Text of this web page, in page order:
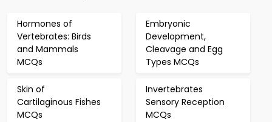
Hormones of
Vertebrates: Birds
and Mammals
MCQs
Embryonic
Development,
Cleavage and Egg
Types MCQs
Skin of
Cartilaginous Fishes
MCQs
Invertebrates
Sensory Reception
MCQs